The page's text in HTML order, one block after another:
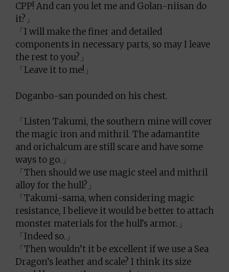
CPP! And can you let me and Golan-niisan do
it?」
「I will make the finer and detailed
components in necessary parts, so may I leave
the rest to you?」
「Leave it to me!」
Doganbo-san pounded on his chest.
「Listen Takumi, the southern mine will cover
the magic iron and mithril. The adamantite
and orichalcum are still scare and have some
ways to go.」
「Then should we use magic steel and mithril
alloy for the hull?」
「Takumi-sama, when considering magic
resistance, I believe it would be better to attach
monster materials for the hull’s armor.」
「Indeed so.」
「Then wouldn’t it be excellent if we use a Sea
Dragon’s leather and scale? I think its size